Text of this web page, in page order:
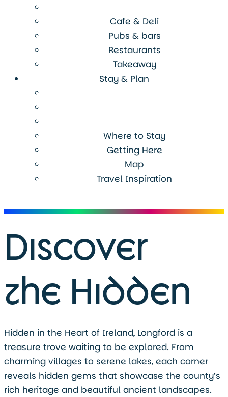
Cafe & Deli
Pubs & bars
Restaurants
Takeaway
Stay & Plan
Where to Stay
Getting Here
Map
Travel Inspiration
Discover
the Hidden
Hidden in the Heart of Ireland, Longford is a
treasure trove waiting to be explored. From
charming villages to serene lakes, each corner
reveals hidden gems that showcase the county’s
rich heritage and beautiful ancient landscapes.